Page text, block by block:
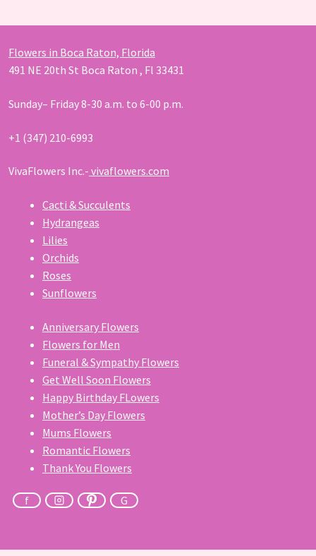
Flowers in Boca Raton, Florida
491 NE 20th St Boca Raton , Fl 33431
Sunday– Friday 8-30 a.m. to 6-00 p.m.
+1 (347) 210-6993
VivaFlowers Inc.- vivaflowers.com
Cacti & Succulents
Hydrangeas
Lilies
Orchids
Roses
Sunflowers
Anniversary Flowers
Flowers for Men
Funeral & Sympathy Flowers
Get Well Soon Flowers
Happy Birthday FLowers
Mother’s Day Flowers
Mums Flowers
Romantic Flowers
Thank You Flowers
f G